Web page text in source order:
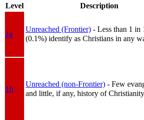
Level
Description
1a
Unreached (Frontier) - Less than 1 in
(0.1%) identify as Christians in any
1b
Unreached (non-Frontier) - Few
and little, if any, history of